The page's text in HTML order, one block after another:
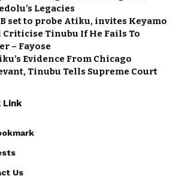
Legacies
set to probe Atiku, invites Keyamo
Criticise Tinubu If He Fails To
– Fayose
Evidence From Chicago
Tinubu Tells Supreme Court
Link
Us